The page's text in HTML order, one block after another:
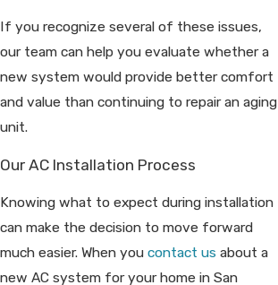
If you recognize several of these issues,
our team can help you evaluate whether a
new system would provide better comfort
and value than continuing to repair an aging
unit.
Our AC Installation Process
Knowing what to expect during installation
can make the decision to move forward
much easier. When you contact us about a
new AC system for your home in San